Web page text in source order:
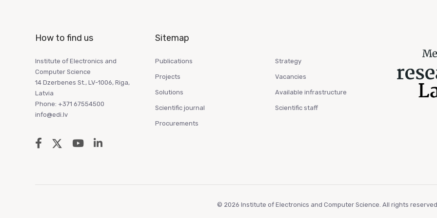
How to find us
Institute of Electronics and
Computer Science
14 Dzerbenes St., LV-1006, Riga,
Latvia
Phone: +371 67554500
info@edi.lv
Sitemap
Publications
Projects
Solutions
Scientific journal
Procurements
Strategy
Vacancies
Available infrastructure
Scientific staff
© 2026 Institute of Electronics and Computer Science. All rights